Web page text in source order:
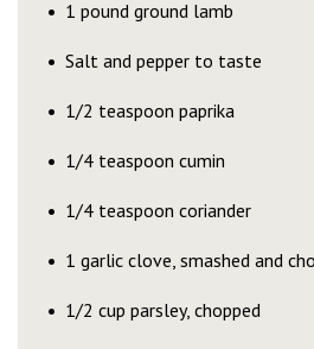
1 pound ground lamb
Salt and pepper to taste
1/2 teaspoon paprika
1/4 teaspoon cumin
1/4 teaspoon coriander
1 garlic clove, smashed and
1/2 cup parsley, chopped